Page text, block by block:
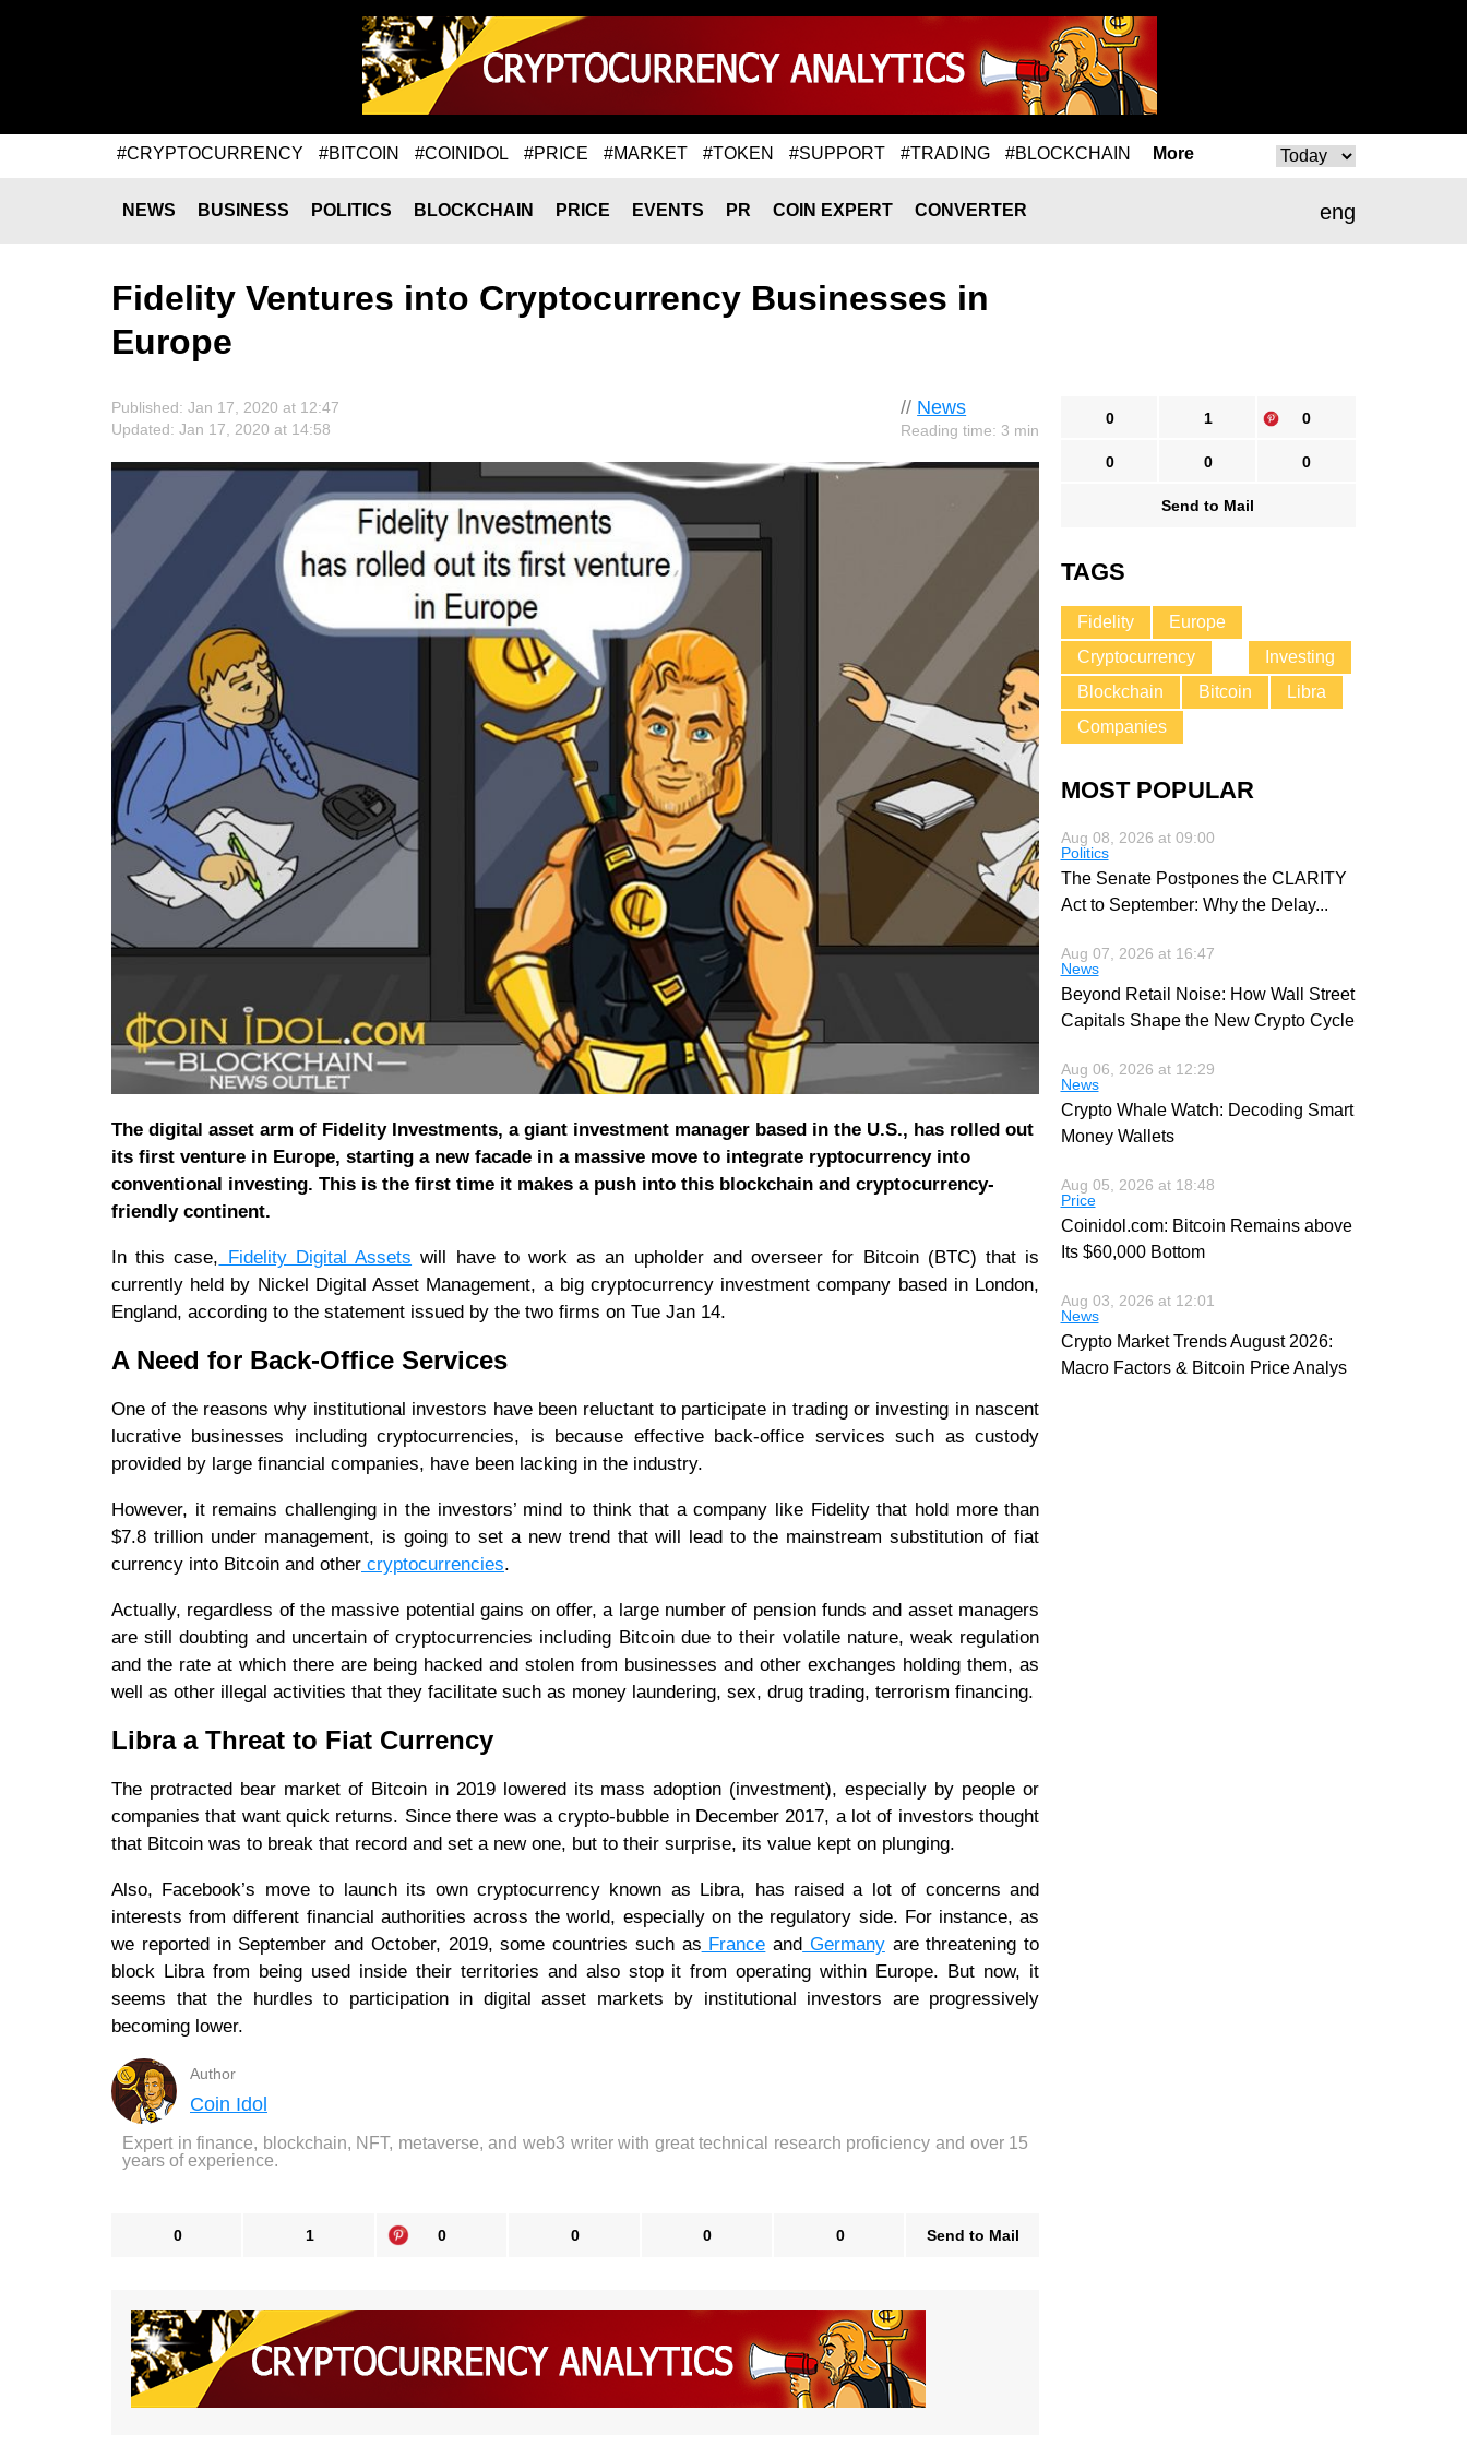
#CRYPTOCURRENCY #BITCOIN #COINIDOL #PRICE #MARKET #TOKEN #SUPPORT #TRADING #BLOCKCHAIN More
eng
NEWS BUSINESS POLITICS BLOCKCHAIN PRICE EVENTS PR COIN EXPERT CONVERTER
Fidelity Ventures into Cryptocurrency Businesses in
Europe
// News
Reading time: 3 min
Published: Jan 17, 2020 at 12:47
Updated: Jan 17, 2020 at 14:58
The digital asset arm of Fidelity Investments, a giant investment manager based in the U.S., has rolled out
its first venture in Europe, starting a new facade in a massive move to integrate ryptocurrency into
conventional investing. This is the first time it makes a push into this blockchain and cryptocurrency-
friendly continent.
In this case, Fidelity Digital Assets will have to work as an upholder and overseer for Bitcoin (BTC) that is
currently held by Nickel Digital Asset Management, a big cryptocurrency investment company based in London,
England, according to the statement issued by the two firms on Tue Jan 14.
A Need for Back-Office Services
One of the reasons why institutional investors have been reluctant to participate in trading or investing in nascent
lucrative businesses including cryptocurrencies, is because effective back-office services such as custody
provided by large financial companies, have been lacking in the industry.
However, it remains challenging in the investors’ mind to think that a company like Fidelity that hold more than
$7.8 trillion under management, is going to set a new trend that will lead to the mainstream substitution of fiat
currency into Bitcoin and other cryptocurrencies.
Actually, regardless of the massive potential gains on offer, a large number of pension funds and asset managers
are still doubting and uncertain of cryptocurrencies including Bitcoin due to their volatile nature, weak regulation
and the rate at which there are being hacked and stolen from businesses and other exchanges holding them, as
well as other illegal activities that they facilitate such as money laundering, sex, drug trading, terrorism financing.
Libra a Threat to Fiat Currency
The protracted bear market of Bitcoin in 2019 lowered its mass adoption (investment), especially by people or
companies that want quick returns. Since there was a crypto-bubble in December 2017, a lot of investors thought
that Bitcoin was to break that record and set a new one, but to their surprise, its value kept on plunging.
Also, Facebook’s move to launch its own cryptocurrency known as Libra, has raised a lot of concerns and
interests from different financial authorities across the world, especially on the regulatory side. For instance, as
we reported in September and October, 2019, some countries such as France and Germanyare threatening to
block Libra from being used inside their territories and also stop it from operating within Europe. But now, it
seems that the hurdles to participation in digital asset markets by institutional investors are progressively
becoming lower.
Author
Coin Idol
Expert in finance, blockchain, NFT, metaverse, and web3 writer with great technical research proficiency and over 15
years of experience.
0 1 0 0 0 0 Send to Mail
0 1 0
0 0 0
Send to Mail
TAGS
Fidelity
Europe
Cryptocurrency
Investing
Blockchain
Bitcoin
Libra
Companies
MOST POPULAR
Aug 08, 2026 at 09:00
Politics
The Senate Postpones the CLARITY
Act to September: Why the Delay...
Aug 07, 2026 at 16:47
News
Beyond Retail Noise: How Wall Street
Capitals Shape the New Crypto Cycle
Aug 06, 2026 at 12:29
News
Crypto Whale Watch: Decoding Smart
Money Wallets
Aug 05, 2026 at 18:48
Price
Coinidol.com: Bitcoin Remains above
Its $60,000 Bottom
Aug 03, 2026 at 12:01
News
Crypto Market Trends August 2026:
Macro Factors & Bitcoin Price Analys